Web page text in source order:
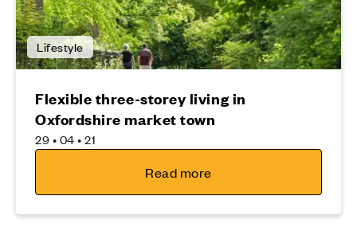
Lifestyle
Flexible three-storey living in
Oxfordshire market town
29 • 04 • 21
Read more